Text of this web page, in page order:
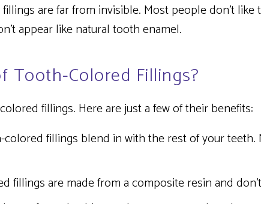
are far from invisible. Most people don’t
appear like natural tooth enamel.
Tooth-Colored Fillings?
fillings. Here are just a few of their benefits:
fillings blend in with the rest of your
fillings are made from a composite resin and